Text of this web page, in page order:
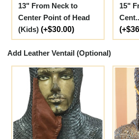
13" From Neck to
Center Point of Head
(Kids) (+$30.00)
15"
Add Leather Ventail (Optional)